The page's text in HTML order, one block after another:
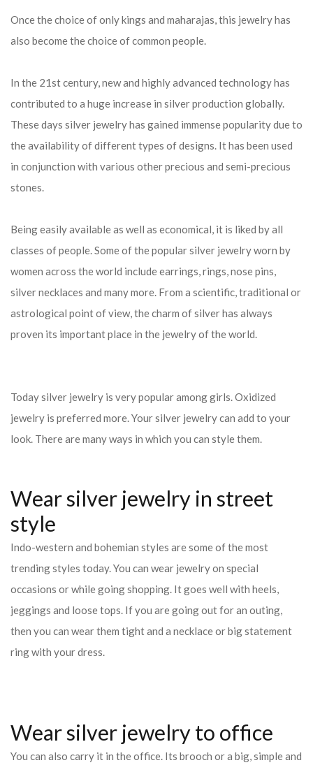
Once the choice of only kings and maharajas, this jewelry has
also become the choice of common people.
In the 21st century, new and highly advanced technology has
contributed to a huge increase in silver production globally.
These days silver jewelry has gained immense popularity due to
the availability of different types of designs. It has been used
in conjunction with various other precious and semi-precious
stones.
Being easily available as well as economical, it is liked by all
classes of people. Some of the popular silver jewelry worn by
women across the world include earrings, rings, nose pins,
silver necklaces and many more. From a scientific, traditional or
astrological point of view, the charm of silver has always
proven its important place in the jewelry of the world.
Today silver jewelry is very popular among girls. Oxidized
jewelry is preferred more. Your silver jewelry can add to your
look. There are many ways in which you can style them.
Wear silver jewelry in street
style
Indo-western and bohemian styles are some of the most
trending styles today. You can wear jewelry on special
occasions or while going shopping. It goes well with heels,
jeggings and loose tops. If you are going out for an outing,
then you can wear them tight and a necklace or big statement
ring with your dress.
Wear silver jewelry to office
You can also carry it in the office. Its brooch or a big, simple and